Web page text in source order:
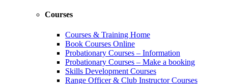
Courses
Courses & Training Home
Book Courses Online
Probationary Courses – Information
Probationary Courses – Make a booking
Skills Development Courses
Range Officer & Club Instructor Courses